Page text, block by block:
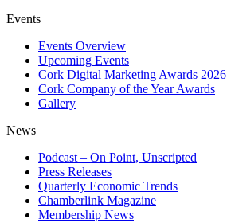
Events
Events Overview
Upcoming Events
Cork Digital Marketing Awards 2026
Cork Company of the Year Awards
Gallery
News
Podcast – On Point, Unscripted
Press Releases
Quarterly Economic Trends
Chamberlink Magazine
Membership News